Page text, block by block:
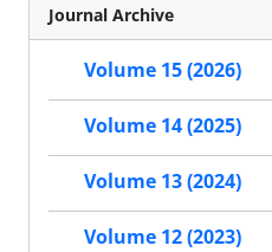
Journal Archive
Volume 15 (2026)
Volume 14 (2025)
Volume 13 (2024)
Volume 12 (2023)